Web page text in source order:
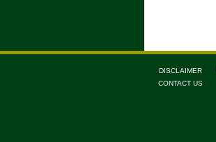
DISCLAIMER
CONTACT US